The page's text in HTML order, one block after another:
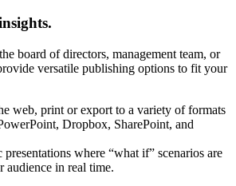
board of directors, management team, or
versatile publishing options to fit your
web, print or export to a variety of formats
Dropbox, SharePoint, and
where “what if” scenarios are
audience in real time.